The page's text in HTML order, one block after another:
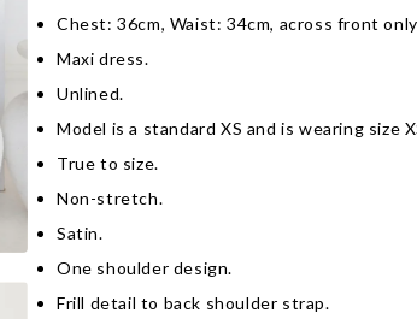
Chest: 36cm, Waist: 34cm, across front
Maxi dress.
Unlined.
Model is a standard XS and is wearing size
True to size.
Non-stretch.
Satin.
One shoulder design.
Frill detail to back shoulder strap.